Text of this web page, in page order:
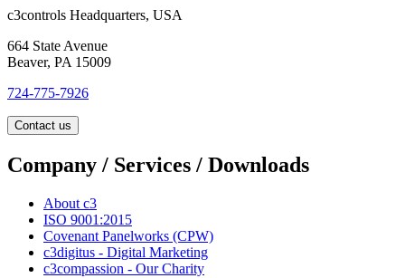
c3controls Headquarters, USA
664 State Avenue
Beaver, PA 15009
724-775-7926
Contact us
Company / Services / Downloads
About c3
ISO 9001:2015
Covenant Panelworks (CPW)
c3digitus - Digital Marketing
c3compassion - Our Charity